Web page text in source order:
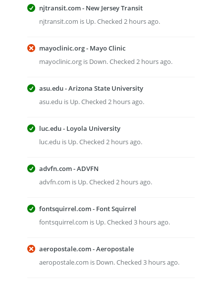
njtransit.com - New Jersey Transit
njtransit.com is Up. Checked 2 hours ago.
mayoclinic.org - Mayo Clinic
mayoclinic.org is Down. Checked 2 hours ago.
asu.edu - Arizona State University
asu.edu is Up. Checked 2 hours ago.
luc.edu - Loyola University
luc.edu is Up. Checked 2 hours ago.
advfn.com - ADVFN
advfn.com is Up. Checked 2 hours ago.
fontsquirrel.com - Font Squirrel
fontsquirrel.com is Up. Checked 3 hours ago.
aeropostale.com - Aeropostale
aeropostale.com is Down. Checked 3 hours ago.